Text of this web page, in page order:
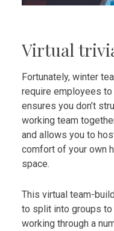
Virtual
Fortunately, winter
require employees
ensures you don’t
working team
and allows you to
comfort of your own
space.
This virtual team-
to split into groups
working through a